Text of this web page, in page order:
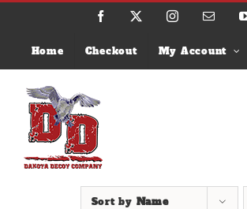
Skip
Facebook InstagramEmail
Home Checkout My Account
Sort by Name